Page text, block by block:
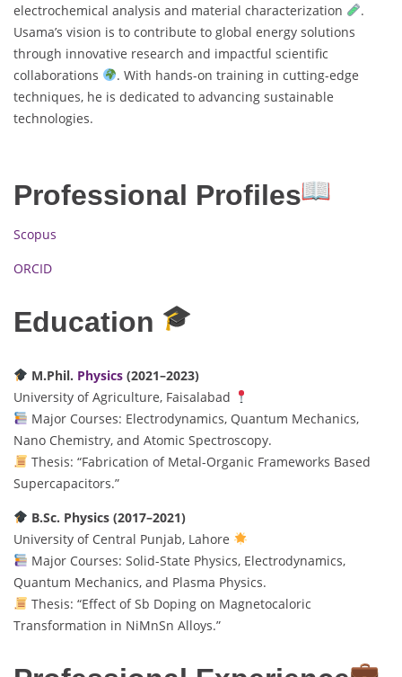
electrochemical analysis and material characterization
.
Usama’s vision is to contribute to global energy solutions
through innovative research and impactful scientific
collaborations
. With hands-on training in cutting-edge
techniques, he is dedicated to advancing sustainable
technologies.
Professional Profiles
Scopus
ORCID
Education
M.Phil. Physics(2021–2023)
University of Agriculture, Faisalabad
Major Courses: Electrodynamics, Quantum Mechanics,
Nano Chemistry, and Atomic Spectroscopy.
Thesis: “Fabrication of Metal-Organic Frameworks Based
Supercapacitors.”
B.Sc. Physics (2017–2021)
University of Central Punjab, Lahore
Major Courses: Solid-State Physics, Electrodynamics,
Quantum Mechanics, and Plasma Physics.
Thesis: “Effect of Sb Doping on Magnetocaloric
Transformation in NiMnSn Alloys.”